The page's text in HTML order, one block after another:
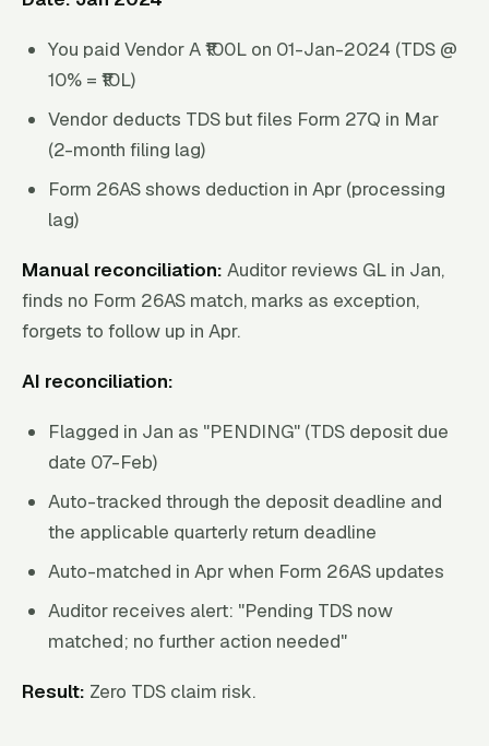
You paid Vendor A ₹100L on 01-Jan-2024 (TDS @
10% = ₹10L)
Vendor deducts TDS but files Form 27Q in Mar
(2-month filing lag)
Form 26AS shows deduction in Apr (processing
lag)
Manual reconciliation: Auditor reviews GL in Jan,
finds no Form 26AS match, marks as exception,
forgets to follow up in Apr.
AI reconciliation:
Flagged in Jan as "PENDING" (TDS deposit due
date 07-Feb)
Auto-tracked through the deposit deadline and
the applicable quarterly return deadline
Auto-matched in Apr when Form 26AS updates
Auditor receives alert: "Pending TDS now
matched; no further action needed"
Result: Zero TDS claim risk.